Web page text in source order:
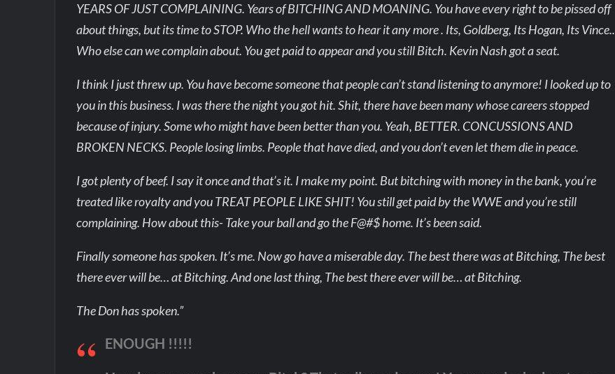
YEARS OF JUST COMPLAINING. Years of BITCHING AND MOANING. You have every right to be pissed off
about things, but its time to STOP. Who the hell wants to hear it any more . Its, Goldberg, Its Hogan, Its Vince..
Who else can we complain about. You get paid to appear and you still Bitch. Kevin Nash got a seat.
I think I just threw up. You have become someone that people can’t stand listening to anymore! I looked up to
you in this business. I was there the night you got hit. Shit, there have been many whose careers stopped
because of injury. Some who might have been better than you. Yeah, BETTER. CONCUSSIONS AND
BROKEN NECKS. People losing limbs. People that have died, and you don’t even let them die in peace.
I got plenty of beef. I say it once and that’s it. I make my point. But bitching with money in the bank, you’re
treated like royalty and you TREAT PEOPLE LIKE SHIT! You still get paid by the WWE and you’re still
complaining. How about this- Take your ball and go the F@#$ home. It’s been said.
Finally someone has spoken. It’s me. Now go have a miserable day. The best there was at Bitching, The best
there ever will be… at Bitching. And one last thing, The best there ever will be… at Bitching.
The Don has spoken.”
ENOUGH !!!!!